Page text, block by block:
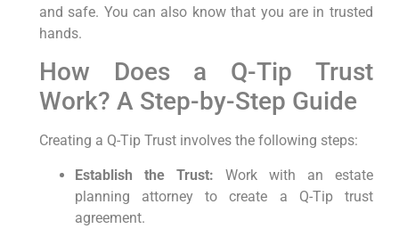
and safe. You can also know that you are in trusted
hands.
How Does a Q-Tip Trust
Work? A Step-by-Step Guide
Creating a Q-Tip Trust involves the following steps:
Establish the Trust: Work with an estate
planning attorney to create a Q-Tip trust
agreement.